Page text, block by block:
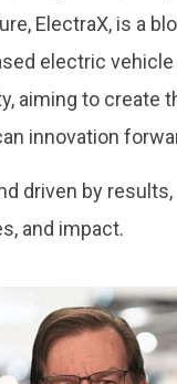
ElectraX, is a
electric
aiming to create
innovation
driven by
and impact.